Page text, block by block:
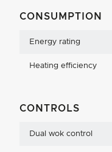
CONSUMPTION
Energy rating
Heating efficiency
CONTROLS
Dual wok control